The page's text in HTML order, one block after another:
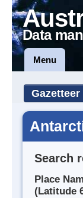
Data
Menu
Gazetteer
Search
Place
(Latitude